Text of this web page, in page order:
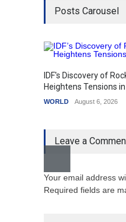
Posts Carousel
IDF's Discovery of
Heightens Tensions
WORLD August 6, 2026
Leave a
Your email address
Required fields are